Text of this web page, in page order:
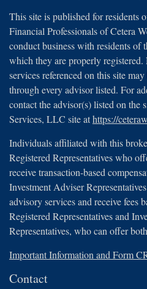
This site is published for residents
Financial Professionals of Cetera
conduct business with residents of
which they are properly
services referenced on this site
through every advisor listed. For
contact the advisor(s) listed on the
Services, LLC site athttps://
Individuals affiliated with this
Registered Representatives who
receive transaction-based
Investment Adviser
advisory services and receive fees
Registered Representatives and
Representatives, who can offer
Important Information and Form
Contact